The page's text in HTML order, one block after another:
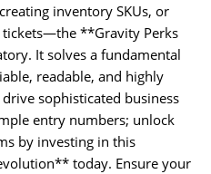
inventory SKUs, or
**Gravity Perks
It solves a fundamental
readable, and highly
sophisticated business
entry numbers; unlock
by investing in this
today. Ensure your